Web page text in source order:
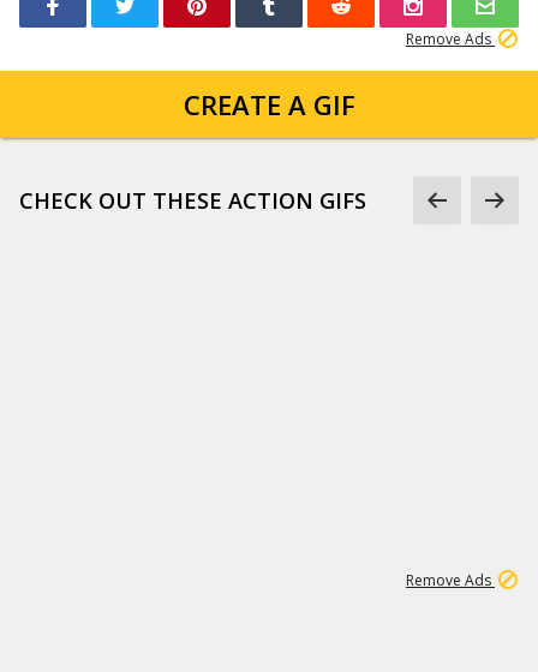
Remove Ads
CREATE A GIF
CHECK OUT THESE ACTION GIFS
Remove Ads